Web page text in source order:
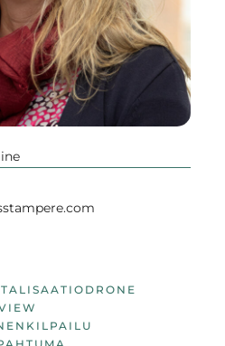
DRONE
KILPAILU